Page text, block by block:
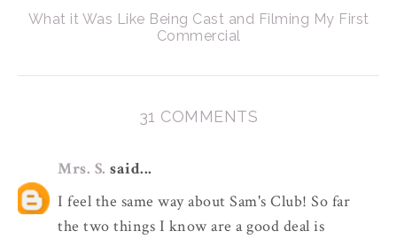
What it Was Like Being Cast and Filming My First
Commercial
31 COMMENTS
Mrs. S. said...
I feel the same way about Sam's Club! So far
the two things I know are a good deal is